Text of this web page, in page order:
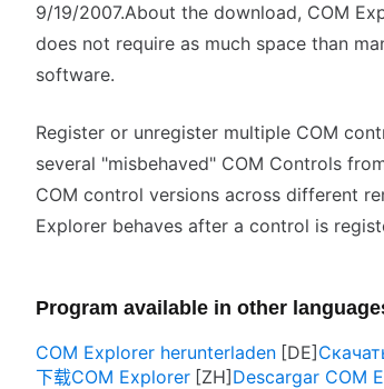
9/19/2007.About the download, COM
does not require as much space than
software.
Register or unregister multiple COM
several "misbehaved" COM Controls
COM control versions across different
Explorer behaves after a control is
Program available in other
COM Explorer herunterladen
下载COM Explorer
Descargar COM